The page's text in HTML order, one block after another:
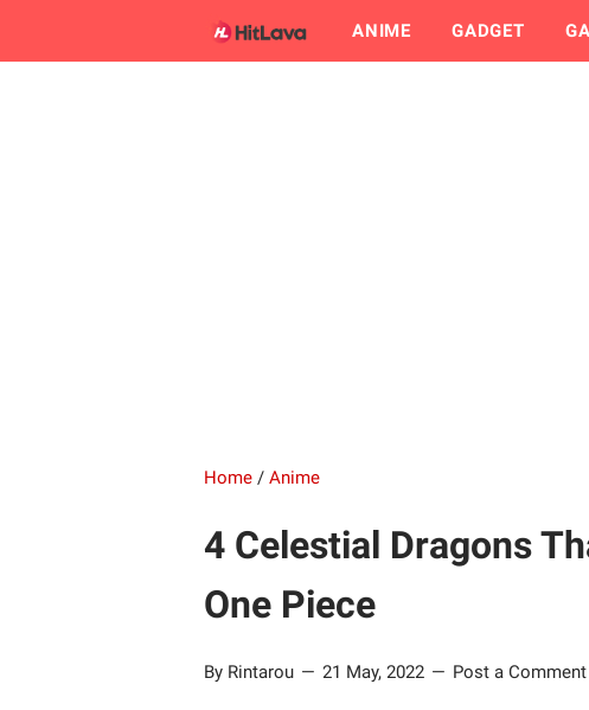
ANIME GADGET
Home / Anime
4 Celestial Dragons
One Piece
By Rintarou 21 May, 2022 Post a Comment